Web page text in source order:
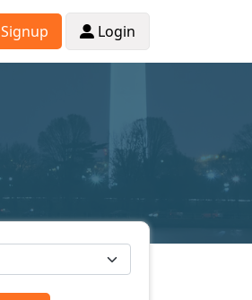
Signup Login